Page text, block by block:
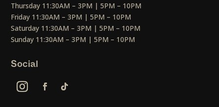
Thursday 11:30AM – 3PM | 5PM – 10PM
Friday 11:30AM – 3PM | 5PM – 10PM
Saturday 11:30AM – 3PM | 5PM – 10PM
Sunday 11:30AM – 3PM | 5PM – 10PM
Social